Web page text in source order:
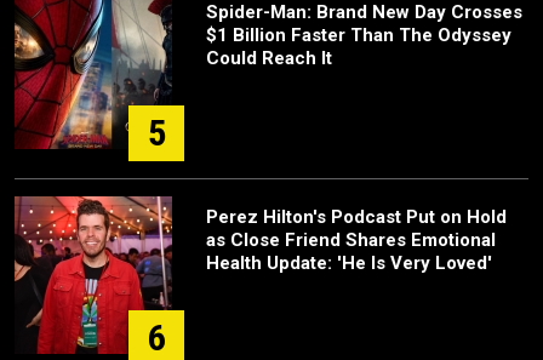
5
Spider-Man: Brand New Day Crosses
$1 Billion Faster Than The Odyssey
Could Reach It
6
Perez Hilton's Podcast Put on Hold
as Close Friend Shares Emotional
Health Update: 'He Is Very Loved'